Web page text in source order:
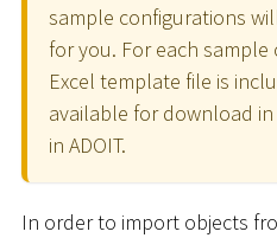
sample configurations
for you. For each
Excel template file is
available for download
in ADOIT.
In order to import objects